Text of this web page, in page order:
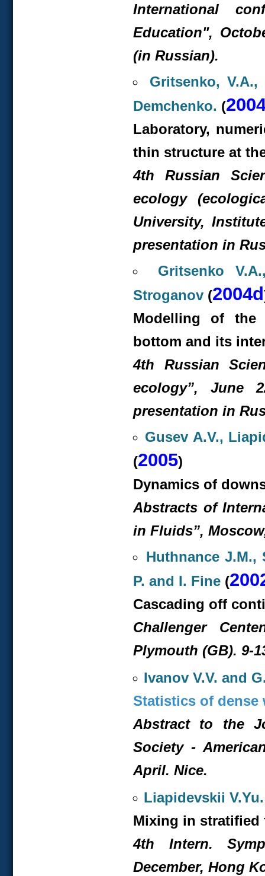
International
Education",
(in Russian).
Gritsenko,
Demchenko. (
Laboratory,
thin structure at
4th Russian
ecology
University,
presentation in
Gritsenko
Stroganov (2004d
Modelling of the
bottom and its
4th Russian
ecology”, June
presentation in
Gusev A.V.,
(2005)
Dynamics of
Abstracts of
in Fluids”,
Huthnance J.M.,
P. and I. Fine (
Cascading off
Challenger
Plymouth (GB). 9-
Ivanov V.V. and
Statistics of dense
Abstract to the
Society -
April. Nice.
Liapidevskii V.Yu.
Mixing in stratified
4th Intern.
December, Hong